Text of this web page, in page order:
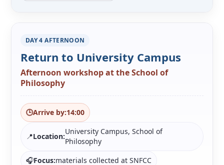
DAY 4 AFTERNOON
Return to University Campus
Afternoon workshop at the School of
Philosophy
🕒Arrive by:14:00
📍Location:
University Campus, School of
Philosophy
🎧Focus:materials collected at SNFCC